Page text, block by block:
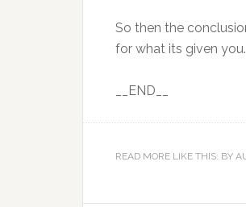
So then the
for what its given you.
__END__
READ MORE LIKE THIS: BY